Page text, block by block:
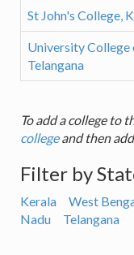
St John's College,
University College
Telangana
To add a college to
collegeand then
Filter by
Kerala West
Nadu
Telangana